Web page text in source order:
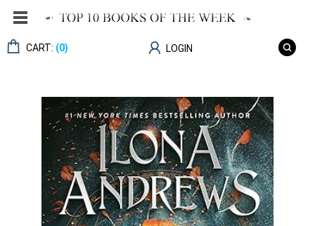
CART: (0) LOGIN